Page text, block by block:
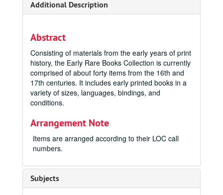
Additional Description
Abstract
Consisting of materials from the early years of print
history, the Early Rare Books Collection is currently
comprised of about forty items from the 16th and
17th centuries. It includes early printed books in a
variety of sizes, languages, bindings, and
conditions.
Arrangement Note
Items are arranged according to their LOC call
numbers.
Subjects